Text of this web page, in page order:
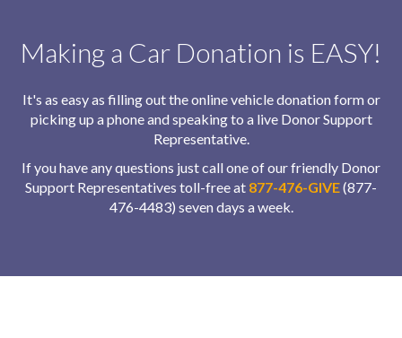
Making a Car Donation is EASY!
It's as easy as filling out the online vehicle donation form or
picking up a phone and speaking to a live Donor Support
Representative.
If you have any questions just call one of our friendly Donor
Support Representatives toll-free at 877-476-GIVE(877-
476-4483) seven days a week.